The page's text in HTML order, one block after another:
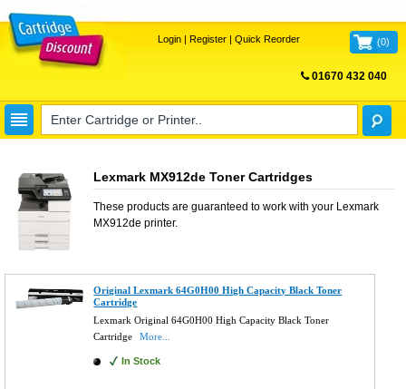
Login| Register| Quick Reorder (0)
01670 432 040
Lexmark MX912de Toner Cartridges
These products are guaranteed to work with your Lexmark
MX912de printer.
Original Lexmark 64G0H00 High Capacity Black Toner
Cartridge
Lexmark Original 64G0H00 High Capacity Black Toner
Cartridge
More...
In Stock